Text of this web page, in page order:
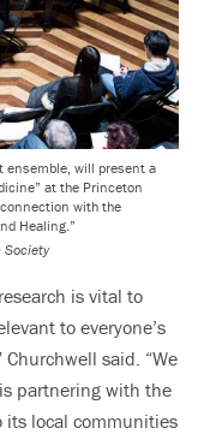
ensemble, will present a
at the Princeton
with the
Healing.”
Society
is vital to
to everyone’s
said. “We
partnering with the
its local communities